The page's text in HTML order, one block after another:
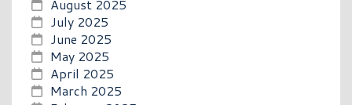
August 2025
July 2025
June 2025
May 2025
April 2025
March 2025